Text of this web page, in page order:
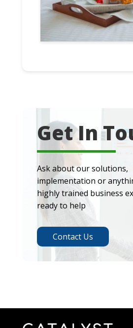
Get In
Ask about our solutions,
implementation or
highly trained business
ready to help
Contact Us